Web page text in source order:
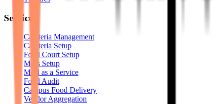
Services
Cafeteria Management
Cafeteria Setup
Food Court Setup
Mess Setup
Meal as a Service
Food Audit
Campus Food Delivery
Vendor Aggregation